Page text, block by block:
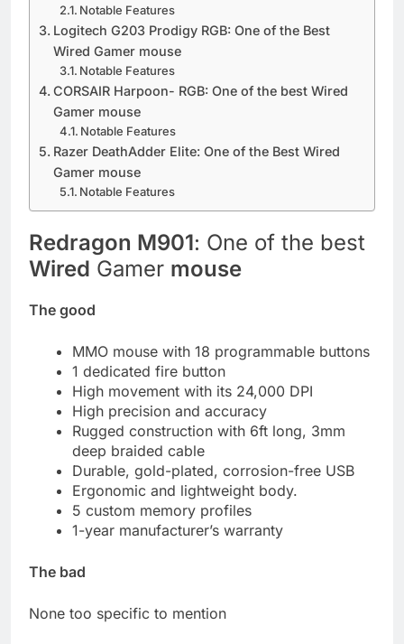
Notable Features
Logitech G203 Prodigy RGB: One of the Best
Wired Gamer mouse
Notable Features
CORSAIR Harpoon- RGB: One of the best Wired
Gamer mouse
Notable Features
Razer DeathAdder Elite: One of the Best Wired
Gamer mouse
Notable Features
Redragon M901: One of the best
Wired Gamer mouse
The good
MMO mouse with 18 programmable buttons
1 dedicated fire button
High movement with its 24,000 DPI
High precision and accuracy
Rugged construction with 6ft long, 3mm
deep braided cable
Durable, gold-plated, corrosion-free USB
Ergonomic and lightweight body.
5 custom memory profiles
1-year manufacturer’s warranty
The bad
None too specific to mention